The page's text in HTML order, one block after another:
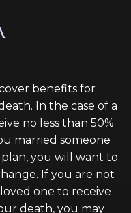
benefits for
In the case of a
no less than 50%
married someone
you will want to
If you are not
one to receive
death, you may